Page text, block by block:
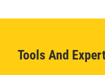
Tools And